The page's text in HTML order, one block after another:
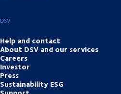
DSV
Help and contact
About DSV and our services
Careers
Investor
Press
Sustainability ESG